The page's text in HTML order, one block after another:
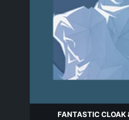
FANTASTIC CLOAK